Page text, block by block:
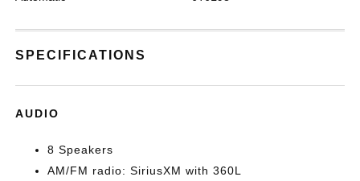
SPECIFICATIONS
AUDIO
8 Speakers
AM/FM radio: SiriusXM with 360L